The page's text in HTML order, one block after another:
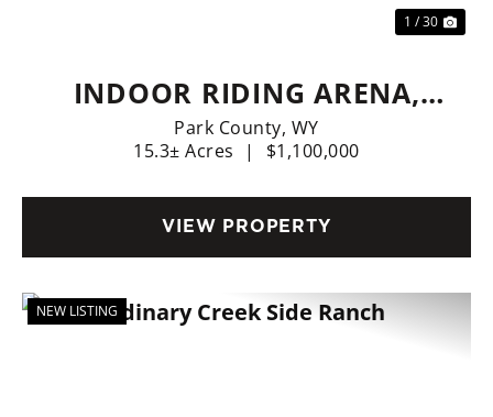
1 / 30
INDOOR RIDING ARENA,
HOME, LIVE WATER
Park County, WY
15.3± Acres
| $1,100,000
VIEW PROPERTY
NEW LISTING